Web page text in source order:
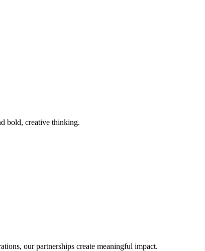
bold, creative thinking.
our partnerships create meaningful impact.